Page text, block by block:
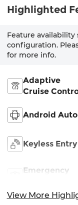
Highlighted
Feature
configuration.
for more info.
Adaptive
Cruise
Android Auto
Keyless Entry
Emergency
View More